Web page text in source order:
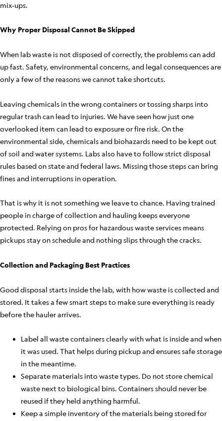
mix-ups.
Why Proper Disposal Cannot Be Skipped
When lab waste is not disposed of correctly, the problems can add
up fast. Safety, environmental concerns, and legal consequences are
only a few of the reasons we cannot take shortcuts.
Leaving chemicals in the wrong containers or tossing sharps into
regular trash can lead to injuries. We have seen how just one
overlooked item can lead to exposure or fire risk. On the
environmental side, chemicals and biohazards need to be kept out
of soil and water systems. Labs also have to follow strict disposal
rules based on state and federal laws. Missing those steps can bring
fines and interruptions in operation.
That is why it is not something we leave to chance. Having trained
people in charge of collection and hauling keeps everyone
protected. Relying on pros for hazardous waste services means
pickups stay on schedule and nothing slips through the cracks.
Collection and Packaging Best Practices
Good disposal starts inside the lab, with how waste is collected and
stored. It takes a few smart steps to make sure everything is ready
before the hauler arrives.
Label all waste containers clearly with what is inside and when
it was used. That helps during pickup and ensures safe storage
in the meantime.
Separate materials into waste types. Do not store chemical
waste next to biological bins. Containers should never be
reused if they held anything harmful.
Keep a simple inventory of the materials being stored for